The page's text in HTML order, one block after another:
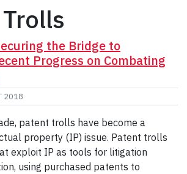
the Bridge to
Progress on Combating
2018
patent trolls have become a
property (IP) issue. Patent trolls
exploit IP as tools for litigation
using purchased patents to